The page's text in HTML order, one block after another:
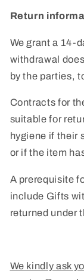
Return
We grant a 14-
withdrawal
by the parties,
Contracts for
suitable for
hygiene if their
or if the item
A prerequisite
include Gifts
returned under
We kindly ask